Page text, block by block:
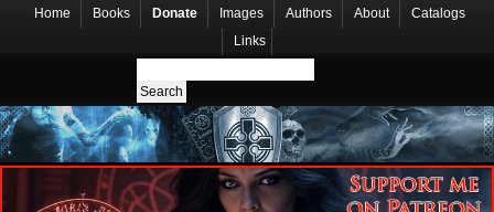
Home Books Donate Images Authors About
Catalogs
Links